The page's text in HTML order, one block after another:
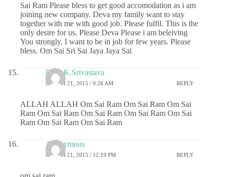
Sai Ram Please bless to get good accomodation as i am
joining new company. Deva my family want to stay
together with me with good job. Please fulfil. This is the
only desire for us. Please Deva Please i am beleiving
You strongly. I want to be in job for few years. Please
bless. Om Sai Sri Sai Jaya Jaya Sai
Dr.G.K.Srivastava
MARCH 21, 2015 / 9:26 AM REPLY
ALLAH ALLAH Om Sai Ram Om Sai Ram Om Sai
Ram Om Sai Ram Om Sai Ram Om Sai Ram Om Sai
Ram Om Sai Ram Om Sai Ram
Anonymous
MARCH 21, 2015 / 12:19 PM REPLY